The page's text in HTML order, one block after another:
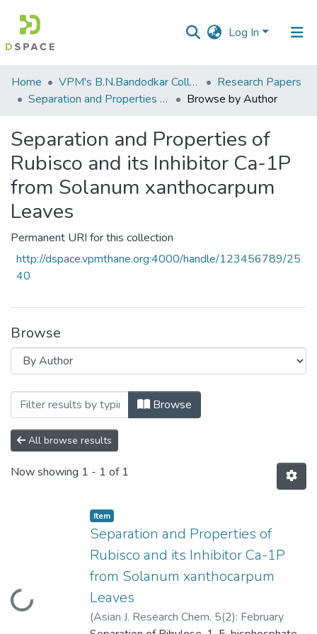
Log In
Communities
&
All of DSpace
Home VPM's B.N.Bandodkar College of Science, Thane
Research Papers
Separation and Properties of Rubisco and its Inhibitor Ca-1P from Solanum xanthocarpum Leaves
Browse by Author
Separation and Properties of
Rubisco and its Inhibitor Ca-1P
from Solanum xanthocarpum
Leaves
Permanent URI for this collection
http://dspace.vpmthane.org:4000/handle/123456789/25
40
Browse
Browsing Separation and Properties of
Browse
All browse results
Now showing 1 - 1 of 1
Loading...
Item
Separation and Properties of
Rubisco and its Inhibitor Ca-1P
from Solanum xanthocarpum
Leaves
(Asian J. Research Chem. 5(2): February